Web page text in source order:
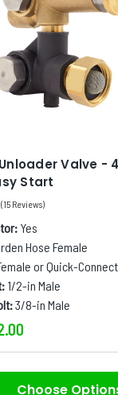
Valve -
Start
(15 Reviews)
Yes
Hose Female
or Quick-
1/2-in Male
3/8-in Male
Choose